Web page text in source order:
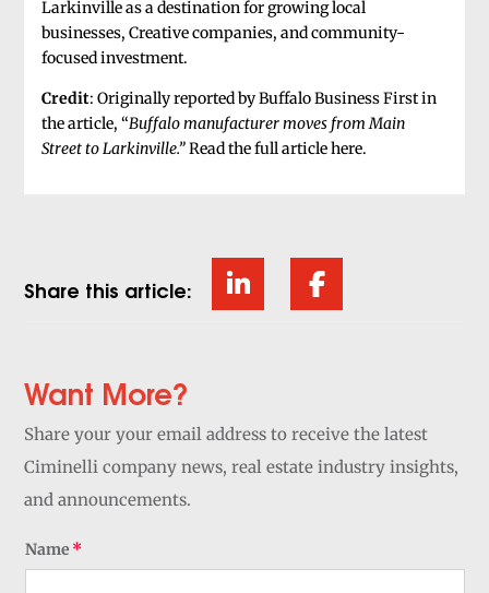
Larkinville as a destination for growing local
businesses, Creative companies, and community-
focused investment.
Credit: Originally reported by Buffalo Business First in
the article, “Buffalo manufacturer moves from Main
Street to Larkinville.”Read the full article here.
Share this article:
Want More?
Share your your email address to receive the latest
Ciminelli company news, real estate industry insights,
and announcements.
Name